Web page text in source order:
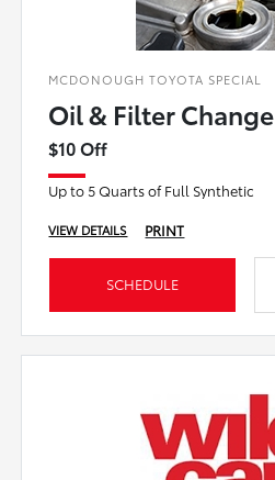
MCDONOUGH TOYOTA SPECIAL
Oil & Filter Change
$10 Off
Up to 5 Quarts of Full Synthetic
VIEW DETAILS PRINT
SCHEDULE